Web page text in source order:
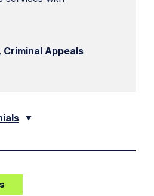
Appeals